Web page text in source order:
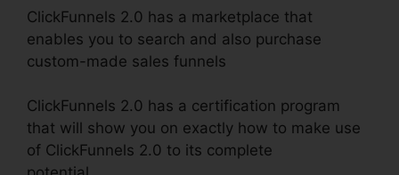
ClickFunnels 2.0 has a marketplace that
enables you to search and also purchase
custom-made sales funnels
ClickFunnels 2.0 has a certification program
that will show you on exactly how to make use
of ClickFunnels 2.0 to its complete